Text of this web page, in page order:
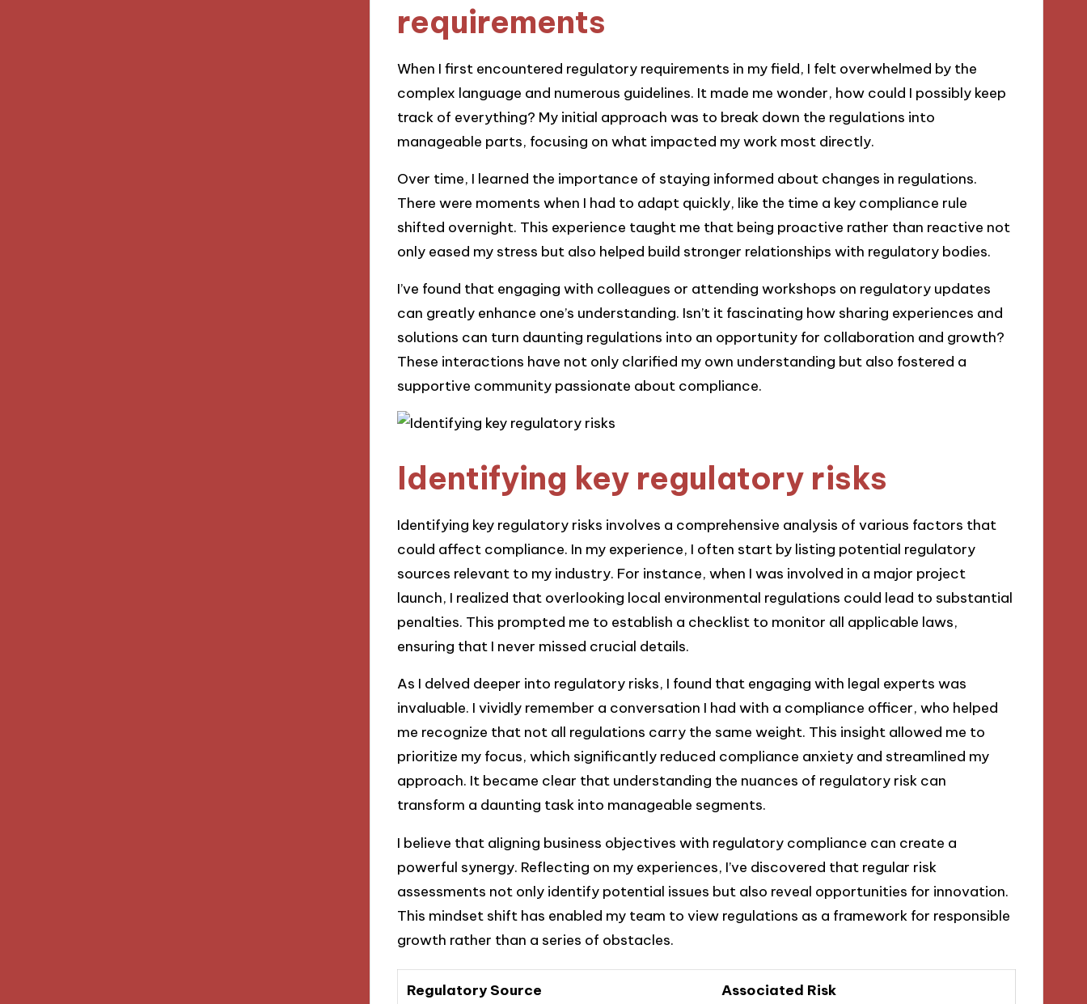
requirements
When I first encountered regulatory requirements in my field, I felt overwhelmed by the
complex language and numerous guidelines. It made me wonder, how could I possibly keep
track of everything? My initial approach was to break down the regulations into
manageable parts, focusing on what impacted my work most directly.
Over time, I learned the importance of staying informed about changes in regulations.
There were moments when I had to adapt quickly, like the time a key compliance rule
shifted overnight. This experience taught me that being proactive rather than reactive not
only eased my stress but also helped build stronger relationships with regulatory bodies.
I’ve found that engaging with colleagues or attending workshops on regulatory updates
can greatly enhance one’s understanding. Isn’t it fascinating how sharing experiences and
solutions can turn daunting regulations into an opportunity for collaboration and growth?
These interactions have not only clarified my own understanding but also fostered a
supportive community passionate about compliance.
Identifying key regulatory risks
Identifying key regulatory risks involves a comprehensive analysis of various factors that
could affect compliance. In my experience, I often start by listing potential regulatory
sources relevant to my industry. For instance, when I was involved in a major project
launch, I realized that overlooking local environmental regulations could lead to substantial
penalties. This prompted me to establish a checklist to monitor all applicable laws,
ensuring that I never missed crucial details.
As I delved deeper into regulatory risks, I found that engaging with legal experts was
invaluable. I vividly remember a conversation I had with a compliance officer, who helped
me recognize that not all regulations carry the same weight. This insight allowed me to
prioritize my focus, which significantly reduced compliance anxiety and streamlined my
approach. It became clear that understanding the nuances of regulatory risk can
transform a daunting task into manageable segments.
I believe that aligning business objectives with regulatory compliance can create a
powerful synergy. Reflecting on my experiences, I’ve discovered that regular risk
assessments not only identify potential issues but also reveal opportunities for innovation.
This mindset shift has enabled my team to view regulations as a framework for responsible
growth rather than a series of obstacles.
Regulatory Source Associated Risk